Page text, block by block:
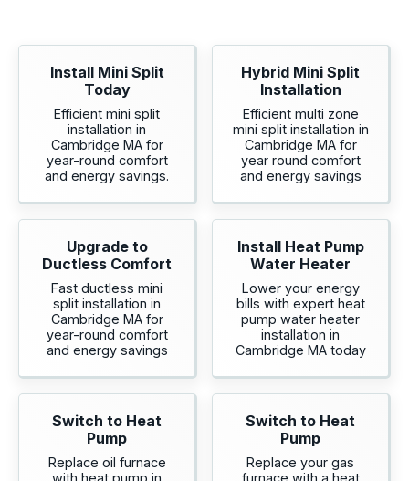
Install Mini Split
Today
Efficient mini split
installation in
Cambridge MA for
year-round comfort
and energy savings.
Hybrid Mini Split
Installation
Efficient multi zone
mini split installation in
Cambridge MA for
year round comfort
and energy savings
Upgrade to
Ductless Comfort
Fast ductless mini
split installation in
Cambridge MA for
year-round comfort
and energy savings
Install Heat Pump
Water Heater
Lower your energy
bills with expert heat
pump water heater
installation in
Cambridge MA today
Switch to Heat
Pump
Replace oil furnace
with heat pump in
Switch to Heat
Pump
Replace your gas
furnace with a heat